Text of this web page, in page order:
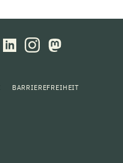
BARRIEREFREIHEIT